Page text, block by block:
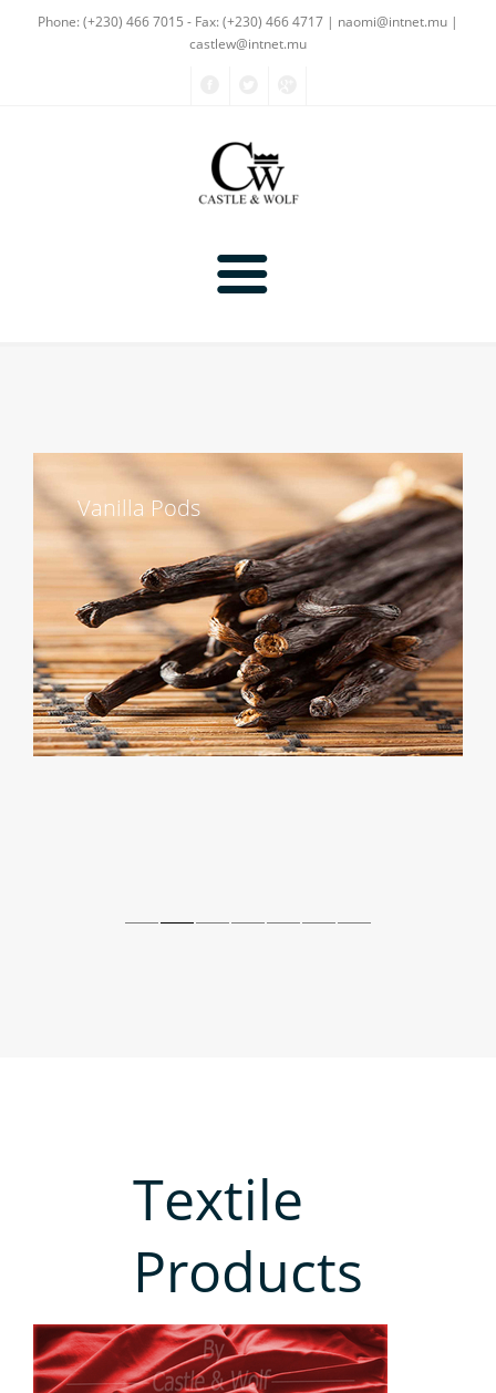
Phone: (+230) 466 7015 - Fax: (+230) 466 4717 | naomi@intnet.mu |
castlew@intnet.mu
Non-Textiles
Gallery
Contact
Vanilla Pods
Textile
Products